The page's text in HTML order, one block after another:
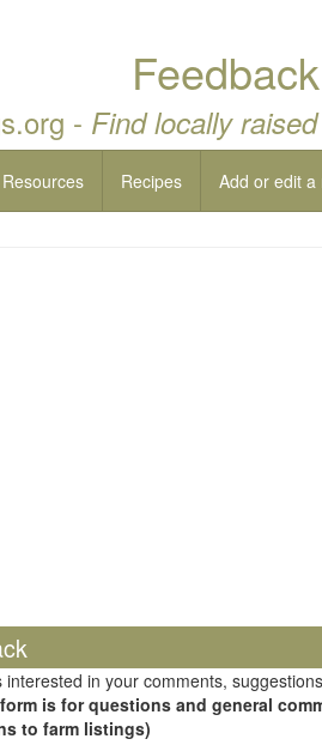
Feedback
- Find locally
Resources Recipes Add or edit a
interested in your comments,
is for questions and general
to farm listings)